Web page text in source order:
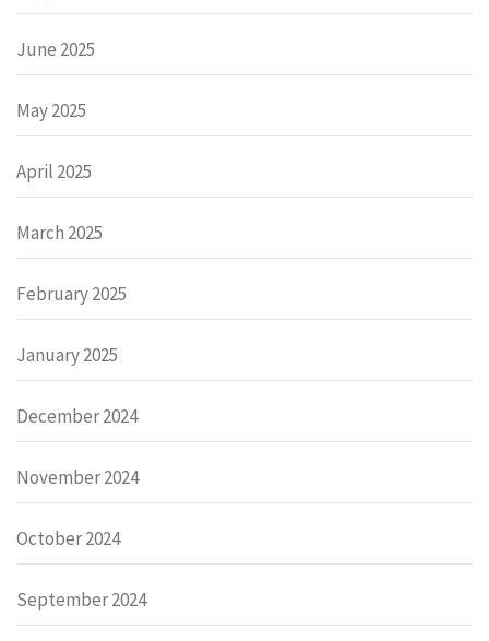
June 2025
May 2025
April 2025
March 2025
February 2025
January 2025
December 2024
November 2024
October 2024
September 2024